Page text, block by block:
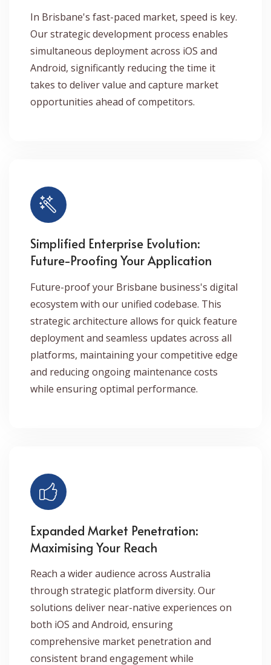
In Brisbane's fast-paced market, speed is key.
Our strategic development process enables
simultaneous deployment across iOS and
Android, significantly reducing the time it
takes to deliver value and capture market
opportunities ahead of competitors.
Simplified Enterprise Evolution:
Future-Proofing Your Application
Future-proof your Brisbane business's digital
ecosystem with our unified codebase. This
strategic architecture allows for quick feature
deployment and seamless updates across all
platforms, maintaining your competitive edge
and reducing ongoing maintenance costs
while ensuring optimal performance.
Expanded Market Penetration:
Maximising Your Reach
Reach a wider audience across Australia
through strategic platform diversity. Our
solutions deliver near-native experiences on
both iOS and Android, ensuring
comprehensive market penetration and
consistent brand engagement while